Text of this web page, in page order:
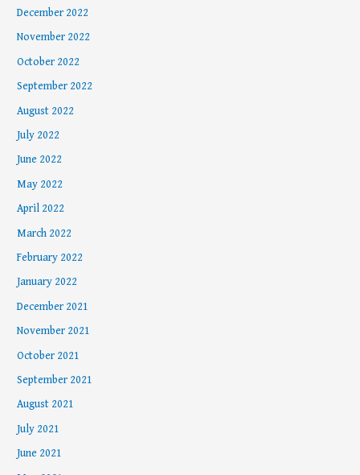
December 2022
November 2022
October 2022
September 2022
August 2022
July 2022
June 2022
May 2022
April 2022
March 2022
February 2022
January 2022
December 2021
November 2021
October 2021
September 2021
August 2021
July 2021
June 2021